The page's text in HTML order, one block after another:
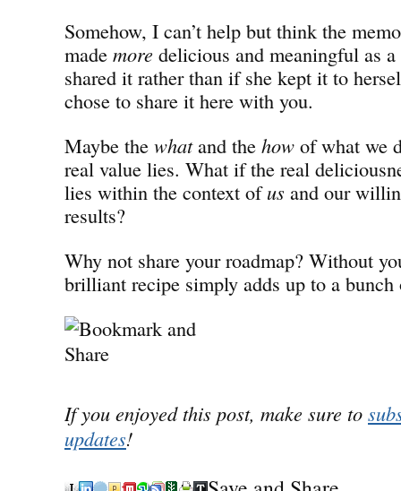
Somehow, I can’t help but think the
made more delicious and meaningful as
shared it rather than if she kept it to
chose to share it here with you.
Maybe the whatand the how of what we
real value lies. What if the real
lies within the context ofus and our
results?
Why not share your roadmap? Without
brilliant recipe simply adds up to a bunch
If you enjoyed this post, make sure to
updates!